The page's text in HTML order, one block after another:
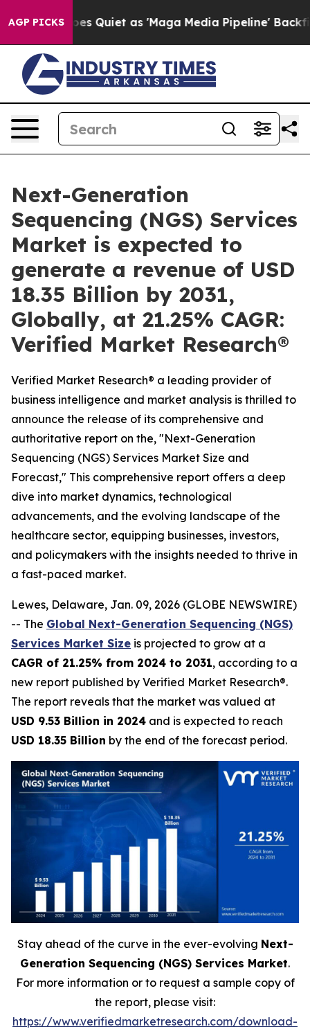
AGP PICKS
Quiet as 'Maga Media Pipeline' Backfires Amid
Next-Generation
Sequencing (NGS) Services
Market is expected to
generate a revenue of USD
18.35 Billion by 2031,
Globally, at 21.25% CAGR:
Verified Market Research®
Verified Market Research® a leading provider of
business intelligence and market analysis is thrilled to
announce the release of its comprehensive and
authoritative report on the, "Next-Generation
Sequencing (NGS) Services Market Size and
Forecast," This comprehensive report offers a deep
dive into market dynamics, technological
advancements, and the evolving landscape of the
healthcare sector, equipping businesses, investors,
and policymakers with the insights needed to thrive in
a fast-paced market.
Lewes, Delaware, Jan. 09, 2026 (GLOBE NEWSWIRE)
-- The Global Next-Generation Sequencing (NGS)
Services Market Size is projected to grow at a
CAGR of 21.25% from 2024 to 2031, according to a
new report published by Verified Market Research®.
The report reveals that the market was valued at
USD 9.53 Billion in 2024 and is expected to reach
USD 18.35 Billion by the end of the forecast period.
Stay ahead of the curve in the ever-evolving Next-
Generation Sequencing (NGS) Services Market.
For more information or to request a sample copy of
the report, please visit:
https://www.verifiedmarketresearch.com/download-